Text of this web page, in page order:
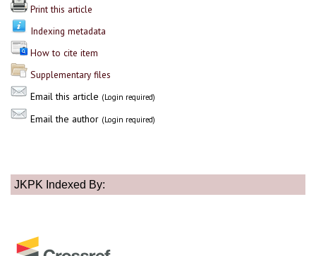
Print this article
Indexing metadata
How to cite item
Supplementary files
Email this article (Login required)
Email the author (Login required)
JKPK Indexed By: